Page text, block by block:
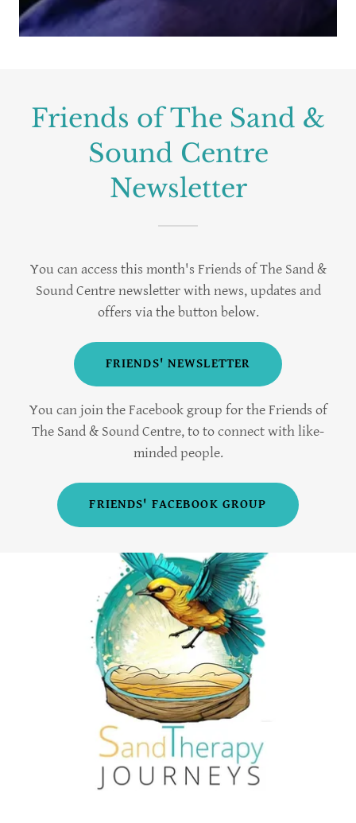
Friends of The Sand &
Sound Centre
Newsletter
You can access this month's Friends of The Sand &
Sound Centre newsletter with news, updates and
offers via the button below.
FRIENDS' NEWSLETTER
You can join the Facebook group for the Friends of
The Sand & Sound Centre, to to connect with like-
minded people.
FRIENDS' FACEBOOK GROUP